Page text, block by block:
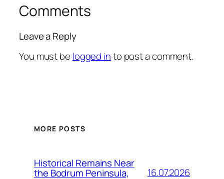
Comments
Leave a Reply
You must be logged into post a comment.
MORE POSTS
Historical Remains Near
the Bodrum Peninsula, 16.07.2026